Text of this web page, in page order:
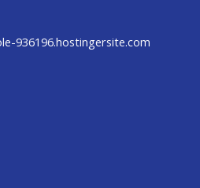
936196.hostingersite.com